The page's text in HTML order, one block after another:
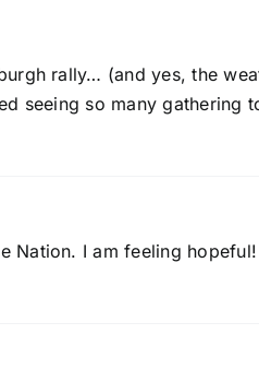
rally… (and yes, the
seeing so many gathering
Nation. I am feeling